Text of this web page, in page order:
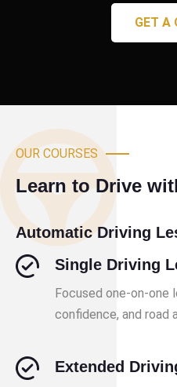
GET A
OUR COURSES
Learn to Drive
Automatic Driving
Single Driving
Focused one-on-one
confidence, and road
Extended